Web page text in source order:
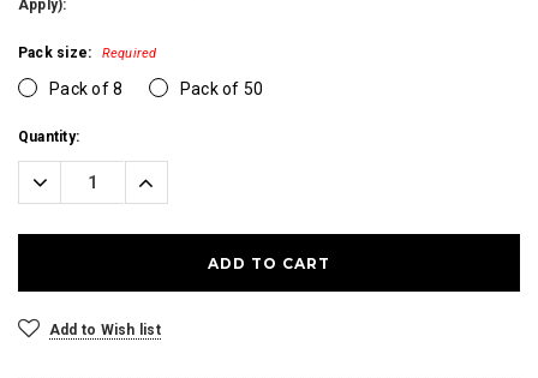
Apply):
Pack size: Required
Pack of 8 Pack of 50
Current
Stock:
Quantity:
Decrease
Quantity:
Increase
Quantity:
Add to Wish list